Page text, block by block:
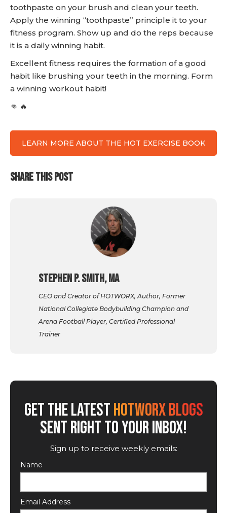
toothpaste on your brush and clean your teeth.
Apply the winning “toothpaste” principle it to your
fitness program. Show up and do the reps because
it is a daily winning habit.
Excellent fitness requires the formation of a good
habit like brushing your teeth in the morning. Form
a winning workout habit!
👊 🔥
LEARN MORE ABOUT THE HOT EXERCISE BOOK
SHARE THIS POST
Stephen P. Smith, MA
CEO and Creator of HOTWORX, Author, Former
National Collegiate Bodybuilding Champion and
Arena Football Player, Certified Professional
Trainer
GET THE LATESTHOTWORX BLOGS
SENT RIGHT TO YOUR INBOX!
Sign up to receive weekly emails:
Name
Email Address